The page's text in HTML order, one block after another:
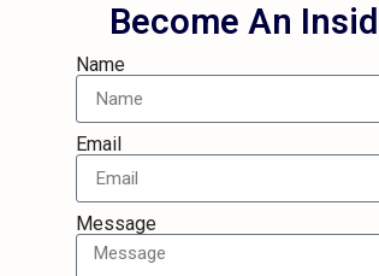
Become An
Name
Email
Message